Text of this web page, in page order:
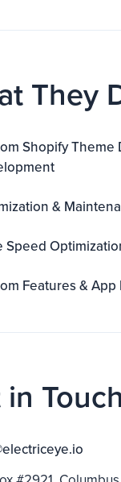
They
Shopify Theme
&
Speed
Features &
Touch